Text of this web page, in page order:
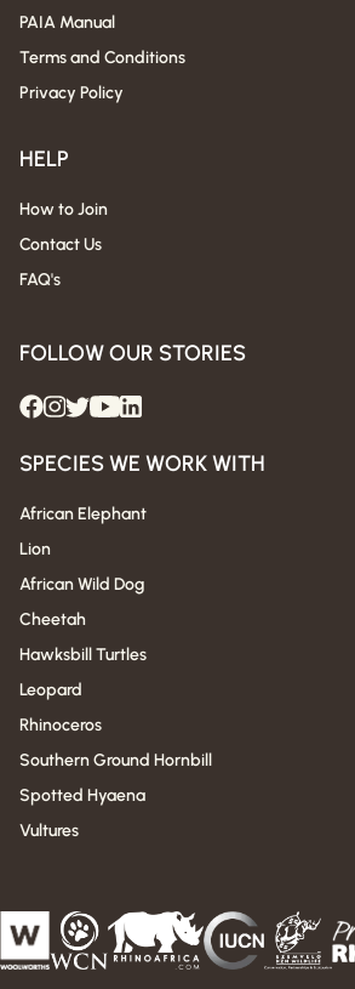
PAIA Manual
Terms and Conditions
Privacy Policy
HELP
How to Join
Contact Us
FAQ's
FOLLOW OUR STORIES
SPECIES WE WORK WITH
African Elephant
Lion
African Wild Dog
Cheetah
Hawksbill Turtles
Leopard
Rhinoceros
Southern Ground Hornbill
Spotted Hyaena
Vultures